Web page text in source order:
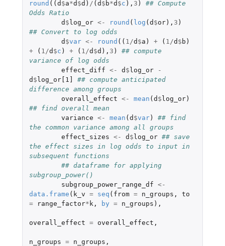
round ((d $a*d $d ) / (d $ b*d $c ), 3 )
## Compute
Odds Ratio
d $log_or <- round ( log (d $or), 3 )
## Convert to log odds
d $var <- round (( 1 /d $a ) + ( 1 /d $ b )
+
( 1 /d $c ) + ( 1 /d $d ), 3 )
## compute
variance of log odds
effect_diff <- d $log_or
-
d $log_or[1]
## compute anticipated
difference among groups
overall_effect <- mean (d $log_or)
## find overall mean
variance <- mean (d $var)
## find
the common variance among all groups
effect_sizes <- d $log_or ## save
the effect sizes in log odds to input in
subsequent functions
## dataframe for applying
subgroup_power()
subgroup_power_range_df <-
data.frame ( k_v = seq ( from = n_groups ,
to
=
range_factor* k , by = n_groups ),
overall_effect = overall_effect ,
n_groups = n_groups ,